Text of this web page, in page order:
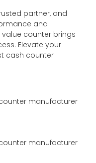
partner, and
and
counter brings
Elevate your
cash counter